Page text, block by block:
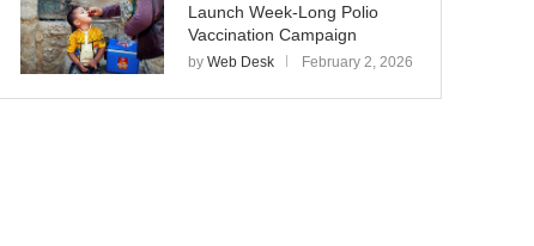
Launch Week-Long Polio
Vaccination Campaign
by Web Desk February 2, 2026